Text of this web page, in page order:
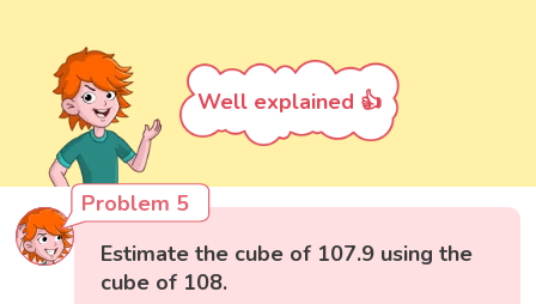
Well explained 👍
Problem 5
Estimate the cube of 107.9 using the
cube of 108.